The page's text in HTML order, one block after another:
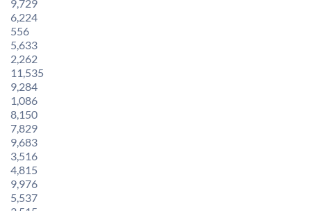
9,729
6,224
556
5,633
2,262
11,535
9,284
1,086
8,150
7,829
9,683
3,516
4,815
9,976
5,537